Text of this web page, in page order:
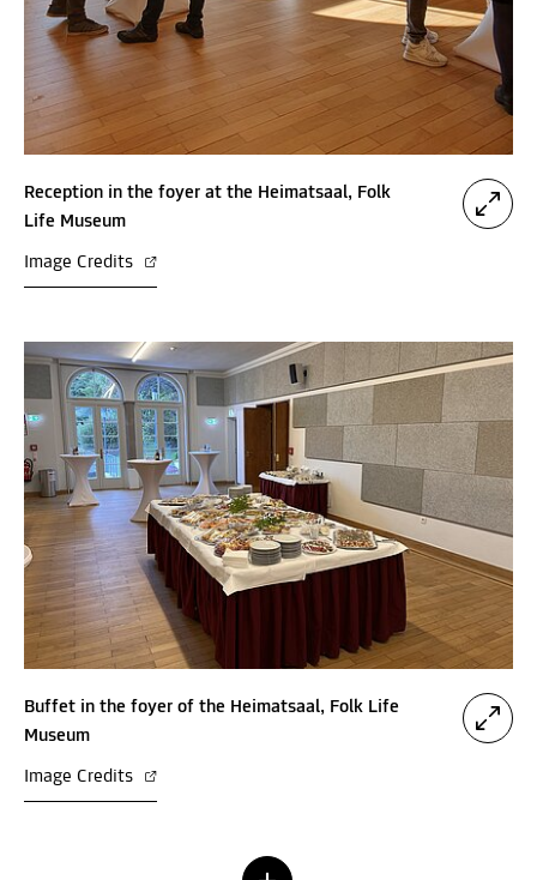
Reception in the foyer at the Heimatsaal, Folk
Life Museum
Image Credits
Buffet in the foyer of the Heimatsaal, Folk Life
Museum
Image Credits